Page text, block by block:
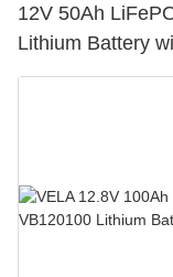
12V 50Ah
Lithium Battery
Cart